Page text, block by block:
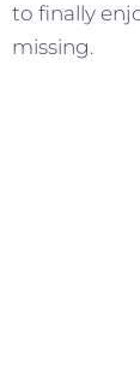
to finally
missing.